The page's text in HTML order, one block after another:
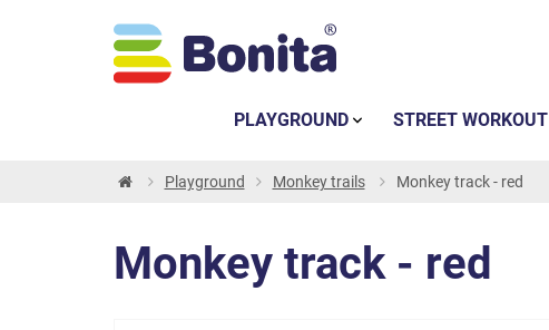
Playground Monkey trails Monkey track - red
Monkey track - red
PLAYGROUND STREET WORKOUT